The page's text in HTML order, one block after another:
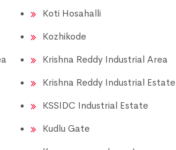
Koti Hosahalli
Kozhikode
Krishna Reddy Industrial Area
Krishna Reddy Industrial Estate
KSSIDC Industrial Estate
Kudlu Gate